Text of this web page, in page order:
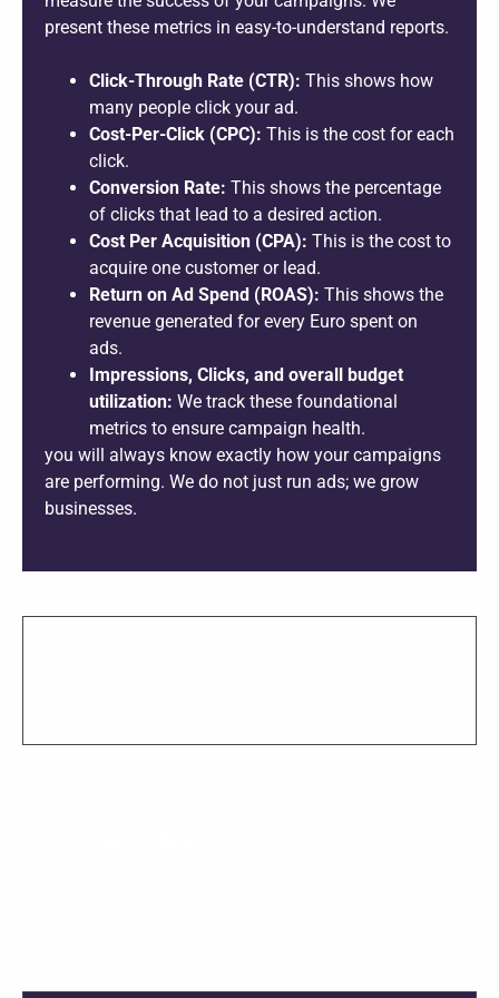
present these metrics in easy-to-understand reports.
Click-Through Rate (CTR): This shows how
many people click your ad.
Cost-Per-Click (CPC): This is the cost for each
click.
Conversion Rate: This shows the percentage
of clicks that lead to a desired action.
Cost Per Acquisition (CPA): This is the cost to
acquire one customer or lead.
Return on Ad Spend (ROAS): This shows the
revenue generated for every Euro spent on
ads.
Impressions, Clicks, and overall budget
utilization: We track these foundational
metrics to ensure campaign health.
you will always know exactly how your campaigns
are performing. We do not just run ads; we grow
businesses.